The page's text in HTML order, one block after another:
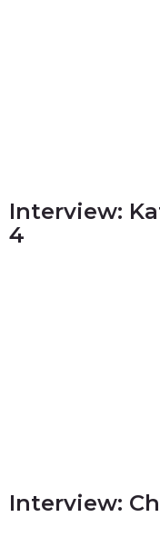
Interview:
4
Interview: